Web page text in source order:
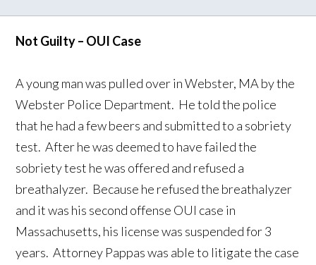
Not Guilty – OUI Case
A young man was pulled over in Webster, MA by the
Webster Police Department. He told the police
that he had a few beers and submitted to a sobriety
test. After he was deemed to have failed the
sobriety test he was offered and refused a
breathalyzer. Because he refused the breathalyzer
and it was his second offense OUI case in
Massachusetts, his license was suspended for 3
years. Attorney Pappas was able to litigate the case